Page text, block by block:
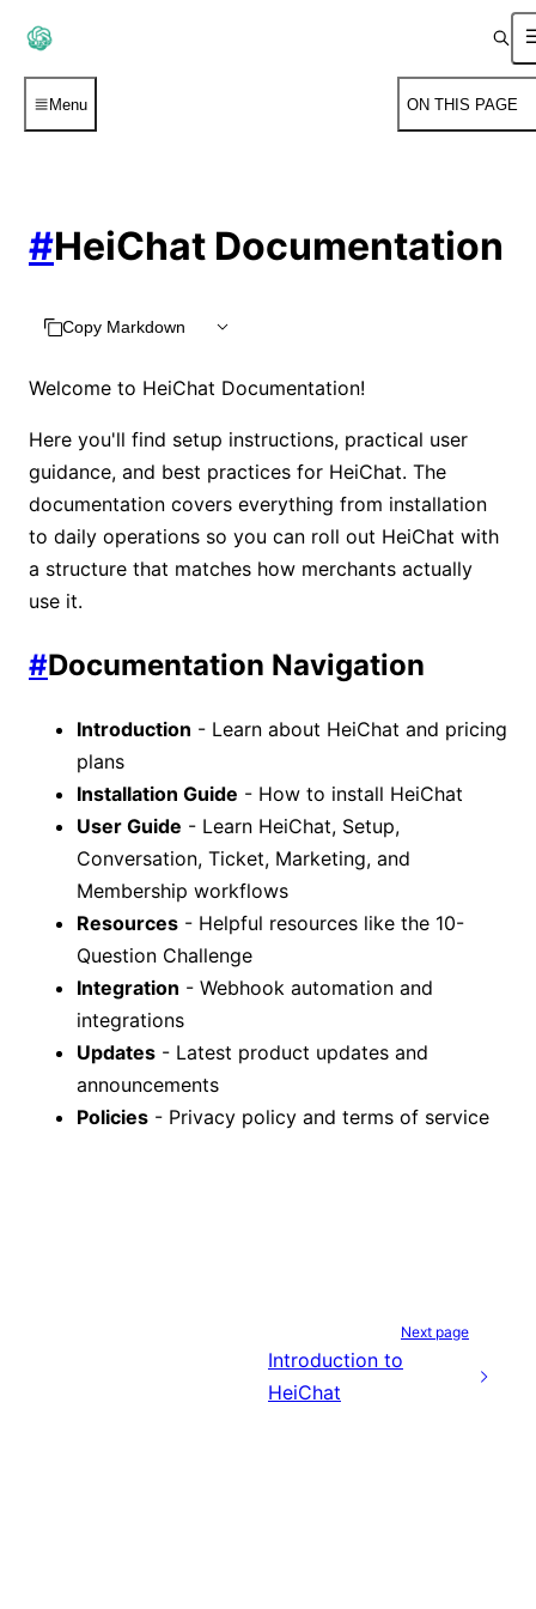
Menu ON THIS PAGE
#HeiChat Documentation
Copy Markdown
Welcome to HeiChat Documentation!
Here you'll find setup instructions, practical user
guidance, and best practices for HeiChat. The
documentation covers everything from installation
to daily operations so you can roll out HeiChat with
a structure that matches how merchants actually
use it.
#Documentation Navigation
Introduction - Learn about HeiChat and pricing
plans
Installation Guide - How to install HeiChat
User Guide - Learn HeiChat, Setup,
Conversation, Ticket, Marketing, and
Membership workflows
Resources - Helpful resources like the 10-
Question Challenge
Integration - Webhook automation and
integrations
Updates - Latest product updates and
announcements
Policies - Privacy policy and terms of service
Next page
Introduction to
HeiChat